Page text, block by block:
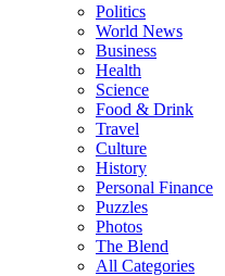
Politics
World News
Business
Health
Science
Food & Drink
Travel
Culture
History
Personal Finance
Puzzles
Photos
The Blend
All Categories